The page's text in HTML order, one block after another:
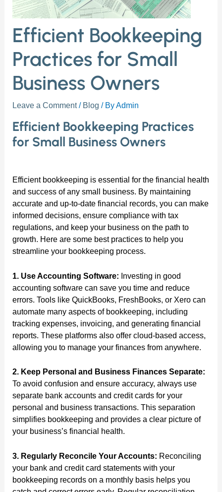
Efficient Bookkeeping
Practices for Small
Business Owners
Leave a Comment / Blog / ByAdmin
Efficient Bookkeeping Practices
for Small Business Owners
Efficient bookkeeping is essential for the financial health
and success of any small business. By maintaining
accurate and up-to-date financial records, you can make
informed decisions, ensure compliance with tax
regulations, and keep your business on the path to
growth. Here are some best practices to help you
streamline your bookkeeping process.
1. Use Accounting Software: Investing in good
accounting software can save you time and reduce
errors. Tools like QuickBooks, FreshBooks, or Xero can
automate many aspects of bookkeeping, including
tracking expenses, invoicing, and generating financial
reports. These platforms also offer cloud-based access,
allowing you to manage your finances from anywhere.
2. Keep Personal and Business Finances Separate:
To avoid confusion and ensure accuracy, always use
separate bank accounts and credit cards for your
personal and business transactions. This separation
simplifies bookkeeping and provides a clear picture of
your business’s financial health.
3. Regularly Reconcile Your Accounts: Reconciling
your bank and credit card statements with your
bookkeeping records on a monthly basis helps you